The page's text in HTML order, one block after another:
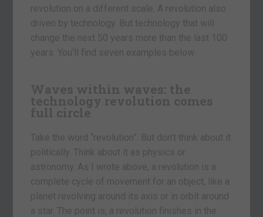
revolution on a different scale. A revolution also
driven by technology. But technology that will
change the next 50 years more than the last 100
years. You’ll find seven examples below.
Waves within waves: the
technology revolution comes
full circle
Take the word “revolution”. But don’t think about it
politically. Think about it as physics or
astronomy. As I wrote above, a revolution is a
complete cycle of movement for an object, like a
planet revolving around its axis or in orbit around
a star. The point is, a revolution finishes in the